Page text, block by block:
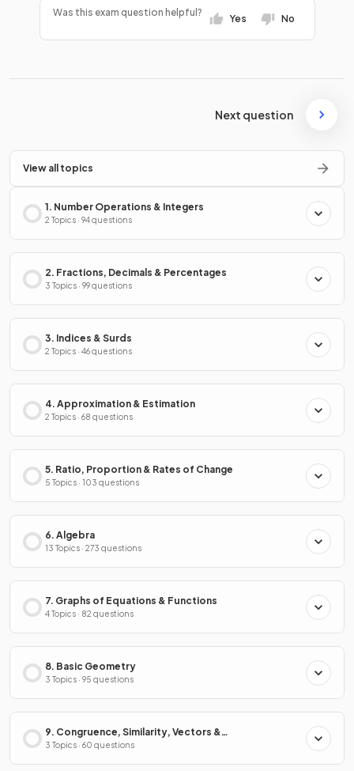
Was this exam question helpful?
Yes No
Next question
View all topics
1. Number Operations & Integers
2 Topics · 94 questions
2. Fractions, Decimals & Percentages
3 Topics · 99 questions
3. Indices & Surds
2 Topics · 46 questions
4. Approximation & Estimation
2 Topics · 68 questions
5. Ratio, Proportion & Rates of Change
5 Topics · 103 questions
6. Algebra
13 Topics · 273 questions
7. Graphs of Equations & Functions
4 Topics · 82 questions
8. Basic Geometry
3 Topics · 95 questions
9. Congruence, Similarity, Vectors &
Transformations
3 Topics · 60 questions